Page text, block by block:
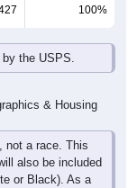
100%
the USPS.
& Housing
not a race. This
also be included
or Black). As a